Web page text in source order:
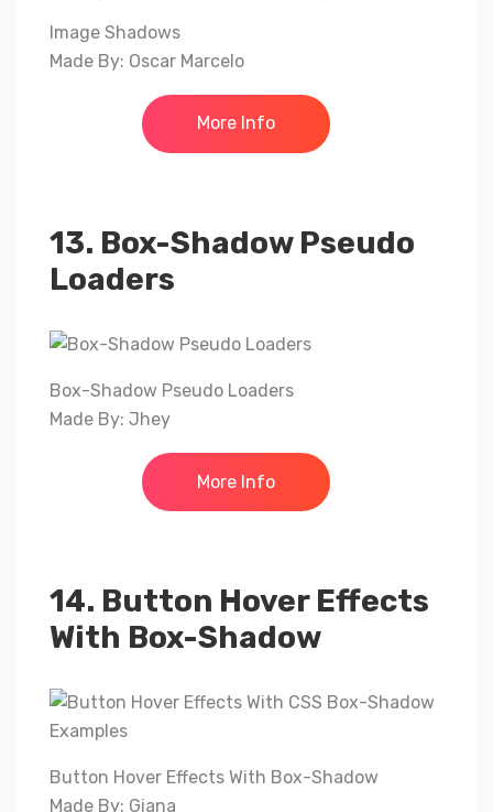
Image Shadows
Made By: Oscar Marcelo
More Info
13. Box-Shadow Pseudo
Loaders
Box-Shadow Pseudo Loaders
Made By: Jhey
More Info
14. Button Hover Effects
With Box-Shadow
Button Hover Effects With Box-Shadow
Made By: Giana